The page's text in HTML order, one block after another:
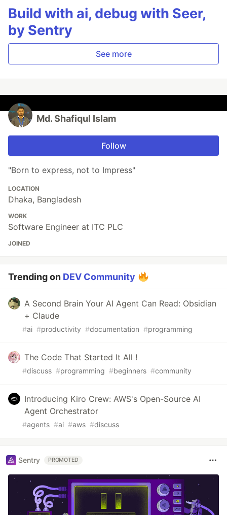
Build with ai, debug with Seer,
by Sentry
See more
Md. Shafiqul Islam
Follow
"Born to express, not to Impress"
LOCATION
Dhaka, Bangladesh
WORK
Software Engineer at ITC PLC
JOINED
Trending on DEV Community
A Second Brain Your AI Agent Can Read: Obsidian
+ Claude
#ai #productivity #documentation #programming
The Code That Started It All !
#discuss #programming #beginners #community
Introducing Kiro Crew: AWS's Open-Source AI
Agent Orchestrator
#agents #ai #aws #discuss
Sentry PROMOTED